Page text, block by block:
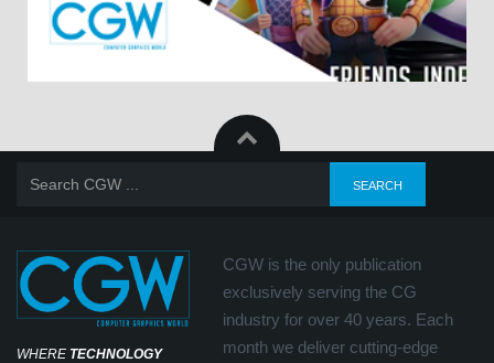
WHERE TECHNOLOGY
CGW is the only publication
exclusively serving the CG
industry for over 40 years. Each
month we deliver cutting-edge